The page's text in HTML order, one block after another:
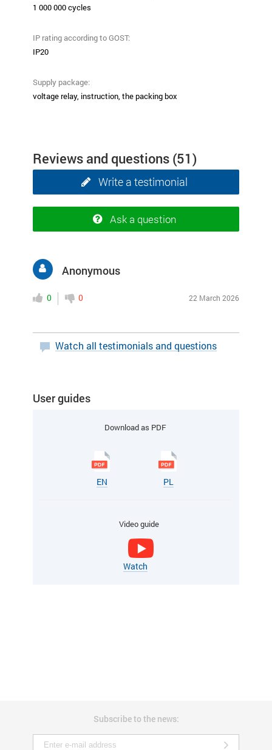
1 000 000 cycles
IP rating according to GOST:
ІР20
Supply package:
voltage relay, instruction, the packing box
Reviews and questions (51)
Write a testimonial
Ask a question
Anonymous
0 0 22 March 2026
Watch all testimonials and questions
User guides
Download as PDF
EN PL
Video guide
Watch
Subscribe to the news: